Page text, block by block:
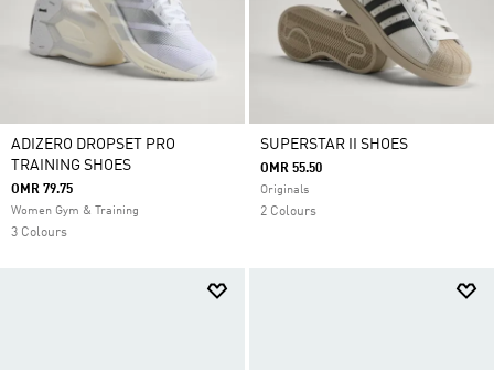
ADIZERO DROPSET PRO
TRAINING SHOES
OMR 79.75
Women Gym & Training
3 Colours
SUPERSTAR II SHOES
OMR 55.50
Originals
2 Colours